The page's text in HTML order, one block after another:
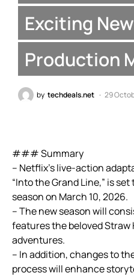
Exciting
Production
by techdeals.net 29
### Summary
– Netflix’s live-action
“Into the Grand Line,” is
season on March 10, 2026.
– The new season will
features the beloved Straw
adventures.
– In addition, changes to
process will enhance